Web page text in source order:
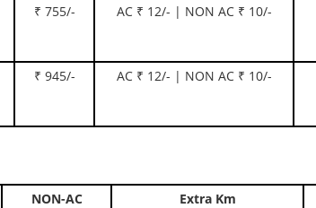
₹ 755/- AC ₹ 12/- | NON AC ₹ 10/-
₹ 945/- AC ₹ 12/- | NON AC ₹ 10/-
NON-AC Extra Km